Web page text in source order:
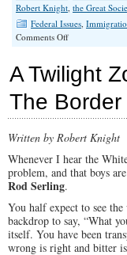
Robert Knight, the Great
Federal Issues,
Comments Offon
Southern
Border
is
About
Than
Voter
Rolls
A Twilight
The Border
Written by Robert Knight
Whenever I hear the
problem, and that boys
Rod Serling.
You half expect to see
backdrop to say, “What
itself. You have been
wrong is right and bitter